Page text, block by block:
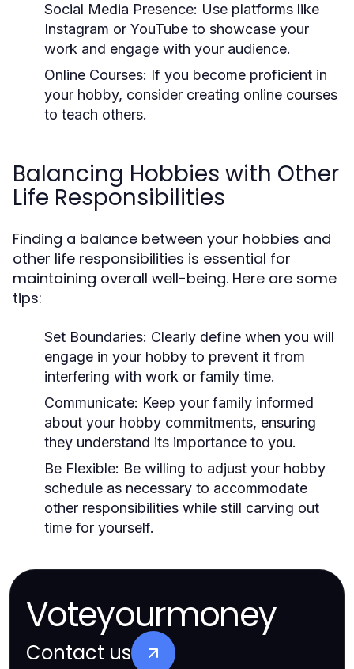
Social Media Presence: Use platforms like
Instagram or YouTube to showcase your
work and engage with your audience.
Online Courses: If you become proficient in
your hobby, consider creating online courses
to teach others.
Balancing Hobbies with Other
Life Responsibilities
Finding a balance between your hobbies and
other life responsibilities is essential for
maintaining overall well-being. Here are some
tips:
Set Boundaries: Clearly define when you will
engage in your hobby to prevent it from
interfering with work or family time.
Communicate: Keep your family informed
about your hobby commitments, ensuring
they understand its importance to you.
Be Flexible: Be willing to adjust your hobby
schedule as necessary to accommodate
other responsibilities while still carving out
time for yourself.
Voteyourmoney
Contact us